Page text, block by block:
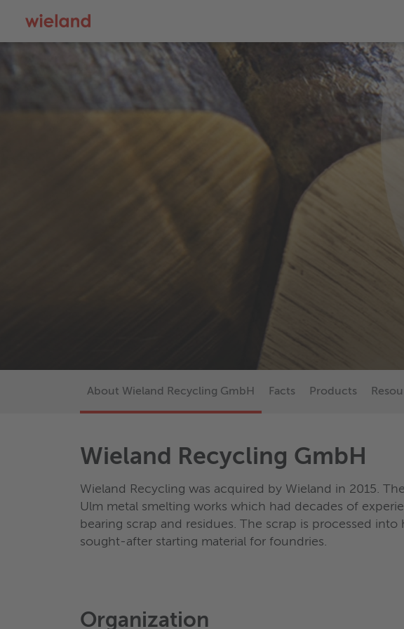
About Wieland Recycling GmbH Facts Products
Wieland Recycling GmbH
Wieland Recycling was acquired by Wieland in 2015.
Ulm metal smelting works which had decades of
bearing scrap and residues. The scrap is processed
sought-after starting material for foundries.
Organization